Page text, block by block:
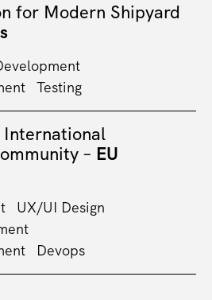
for Modern Shipyard
Testing
– EU
UX/UI Design
Devops